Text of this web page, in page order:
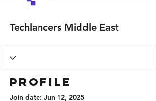
Techlancers Middle East
Profile
Join date: Jun 12, 2025